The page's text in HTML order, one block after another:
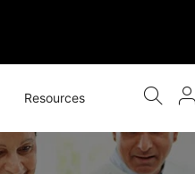
Resources